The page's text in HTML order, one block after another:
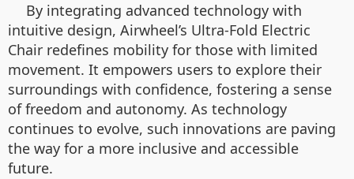
By integrating advanced technology with
intuitive design, Airwheel’s Ultra-Fold Electric
Chair redefines mobility for those with limited
movement. It empowers users to explore their
surroundings with confidence, fostering a sense
of freedom and autonomy. As technology
continues to evolve, such innovations are paving
the way for a more inclusive and accessible
future.